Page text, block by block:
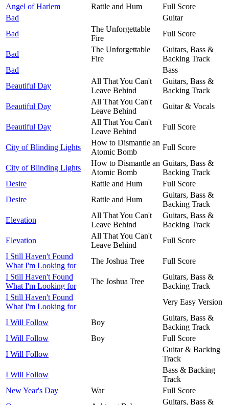
Angel of Harlem
Rattle and Hum
Full Score
Bad
Guitar
Bad
The Unforgettable
Fire
Full Score
Bad
The Unforgettable
Fire
Guitars, Bass &
Backing Track
Bad
Bass
Beautiful Day
All That You Can't
Leave Behind
Guitars, Bass &
Backing Track
Beautiful Day
All That You Can't
Leave Behind
Guitar & Vocals
Beautiful Day
All That You Can't
Leave Behind
Full Score
City of Blinding Lights
How to Dismantle an
Atomic Bomb
Full Score
City of Blinding Lights
How to Dismantle an
Atomic Bomb
Guitars, Bass &
Backing Track
Desire
Rattle and Hum
Full Score
Desire
Rattle and Hum
Guitars, Bass &
Backing Track
Elevation
All That You Can't
Leave Behind
Guitars, Bass &
Backing Track
Elevation
All That You Can't
Leave Behind
Full Score
I Still Haven't Found
What I'm Looking for
The Joshua Tree
Full Score
I Still Haven't Found
What I'm Looking for
The Joshua Tree
Guitars, Bass &
Backing Track
I Still Haven't Found
What I'm Looking for
Very Easy Version
I Will Follow Boy
Guitars, Bass &
Backing Track
I Will Follow
Boy
Full Score
I Will Follow
Guitar & Backing
Track
I Will Follow
Bass & Backing
Track
New Year's Day
War
Full Score
Guitars, Bass &